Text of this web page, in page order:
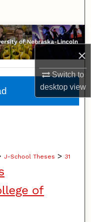
×
Switch to
desktopview
J-School Theses > 31
of